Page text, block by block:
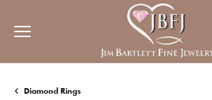
Diamond Rings